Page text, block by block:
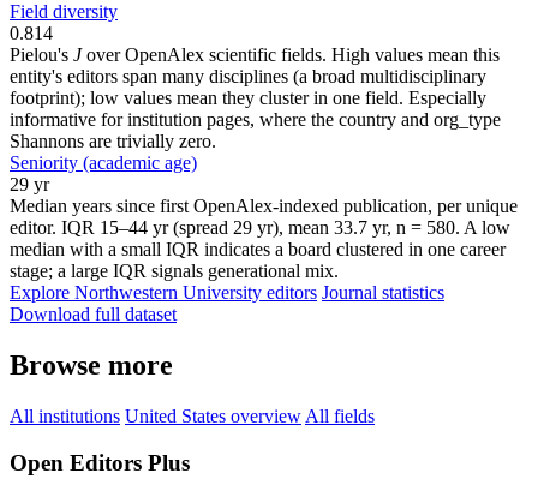
Field diversity
0.814
Pielou's Jover OpenAlex scientific fields. High values mean this
entity's editors span many disciplines (a broad multidisciplinary
footprint); low values mean they cluster in one field. Especially
informative for institution pages, where the country and org_type
Shannons are trivially zero.
Seniority (academic age)
29 yr
Median years since first OpenAlex-indexed publication, per unique
editor. IQR 15–44 yr (spread 29 yr), mean 33.7 yr, n = 580. A low
median with a small IQR indicates a board clustered in one career
stage; a large IQR signals generational mix.
Explore Northwestern University editors Journal statistics
Download full dataset
Browse more
All institutions United States overview All fields
Open Editors Plus